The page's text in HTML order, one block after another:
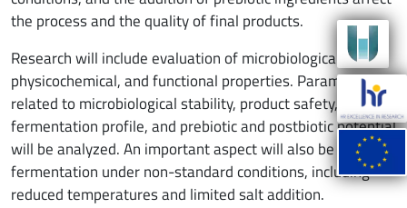
the process and the quality of final products.
Research will include evaluation of microbiological,
physicochemical, and functional properties. Parameters
related to microbiological stability, product safety,
fermentation profile, and prebiotic and postbiotic potential
will be analyzed. An important aspect will also be studying
fermentation under non-standard conditions, including
reduced temperatures and limited salt addition.